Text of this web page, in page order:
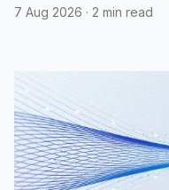
7 Aug 2026 · 2 min read